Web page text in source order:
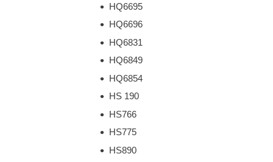
HQ6695
HQ6696
HQ6831
HQ6849
HQ6854
HS 190
HS766
HS775
HS890